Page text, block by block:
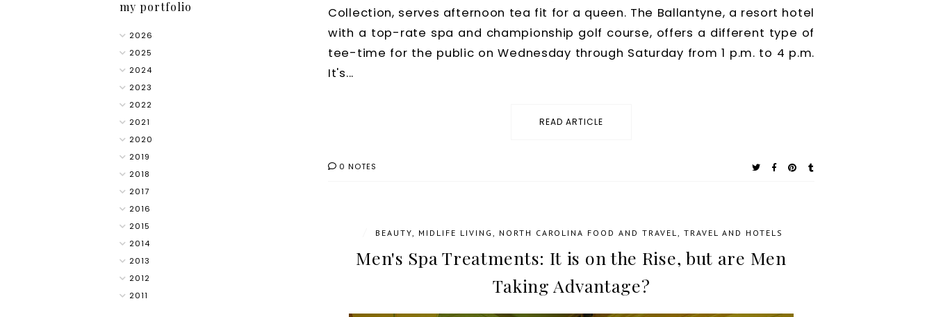
Collection, serves afternoon tea fit for a queen. The Ballantyne, a resort hotel
with a top-rate spa and championship golf course, offers a different type of
tee-time for the public on Wednesday through Saturday from 1 p.m. to 4 p.m.
It's...
READ ARTICLE
0 NOTES
BEAUTY MIDLIFE LIVING NORTH CAROLINA FOOD AND TRAVEL TRAVEL AND HOTELS
Men's Spa Treatments: It is on the Rise, but are Men
Taking Advantage?
my portfolio
2026
2025
2024
2023
2022
2021
2020
2019
2018
2017
2016
2015
2014
2013
2012
2011